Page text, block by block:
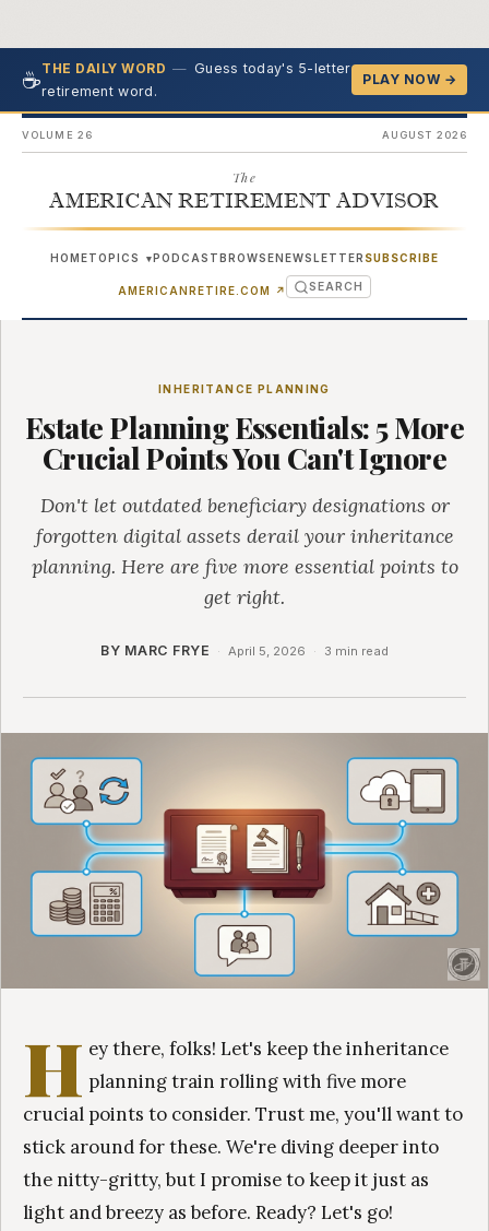
☕THE DAILY WORD — Guess today's 5-letter
retirement word.
PLAY NOW →
VOLUME 26 AUGUST 2026
The
AMERICAN RETIREMENT ADVISOR
HOMETOPICS ▾PODCASTBROWSENEWSLETTER SUBSCRIBE
AMERICANRETIRE.COM ↗ (OPENS IN NEW TAB)
SEARCH
INHERITANCE PLANNING
Estate Planning Essentials: 5 More
Crucial Points You Can't Ignore
Don't let outdated beneficiary designations or
forgotten digital assets derail your inheritance
planning. Here are five more essential points to
get right.
BY MARC FRYE · April 5, 2026 · 3 min read
H ey there, folks! Let's keep the inheritance
planning train rolling with five more
crucial points to consider. Trust me, you'll want to
stick around for these. We're diving deeper into
the nitty-gritty, but I promise to keep it just as
light and breezy as before. Ready? Let's go!